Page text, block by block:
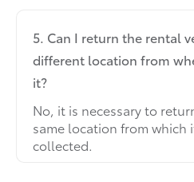
5. Can I return the rental
different location from
it?
No, it is necessary to
same location from which
collected.